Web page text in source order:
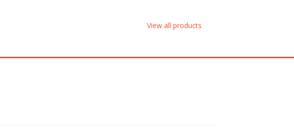
View all products